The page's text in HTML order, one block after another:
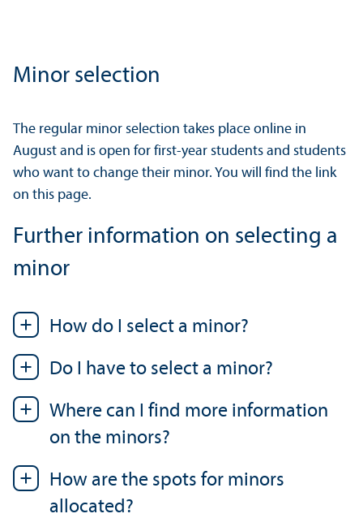
Minor selection
The regular minor selection takes place online in
August and is open for first-year students and students
who want to change their minor. You will find the link
on this page.
Further information on selecting a
minor
How do I select a minor?
Do I have to select a minor?
Where can I find more information
on the minors?
How are the spots for minors
allocated?